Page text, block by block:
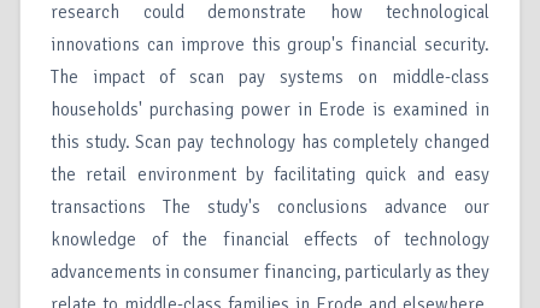
research could demonstrate how technological
innovations can improve this group's financial security.
The impact of scan pay systems on middle-class
households' purchasing power in Erode is examined in
this study. Scan pay technology has completely changed
the retail environment by facilitating quick and easy
transactions The study's conclusions advance our
knowledge of the financial effects of technology
advancements in consumer financing, particularly as they